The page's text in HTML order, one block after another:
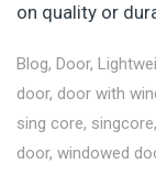
on quality or
Blog, Door,
door, door with
sing core, singcore,
door, windowed